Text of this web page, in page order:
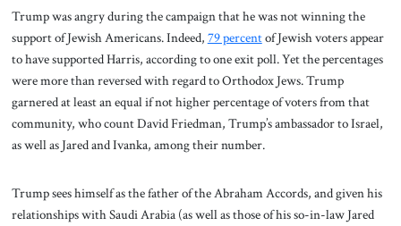
Trump was angry during the campaign that he was not winning the
support of Jewish Americans. Indeed, 79 percentof Jewish voters appear
to have supported Harris, according to one exit poll. Yet the percentages
were more than reversed with regard to Orthodox Jews. Trump
garnered at least an equal if not higher percentage of voters from that
community, who count David Friedman, Trump’s ambassador to Israel,
as well as Jared and Ivanka, among their number.
Trump sees himself as the father of the Abraham Accords, and given his
relationships with Saudi Arabia (as well as those of his so-in-law Jared